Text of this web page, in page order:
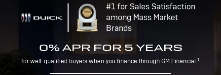
#1 for Sales Satisfaction
among Mass Market
Brands
0% APR FOR 5 YEARS
for well-qualified buyers when you finance through GM Financial.1